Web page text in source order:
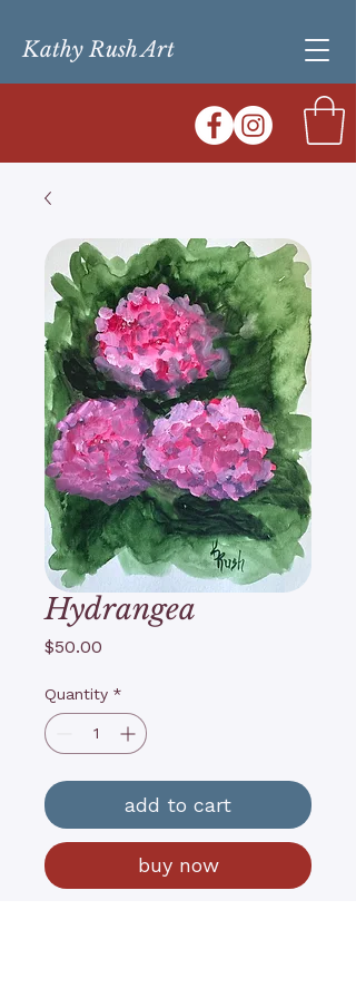
Kathy Rush Art
Hydrangea
$50.00
Quantity *
add to cart
buy now